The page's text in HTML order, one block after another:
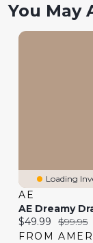
You May
Loading
AE
Current price:
$49.99
$99.95